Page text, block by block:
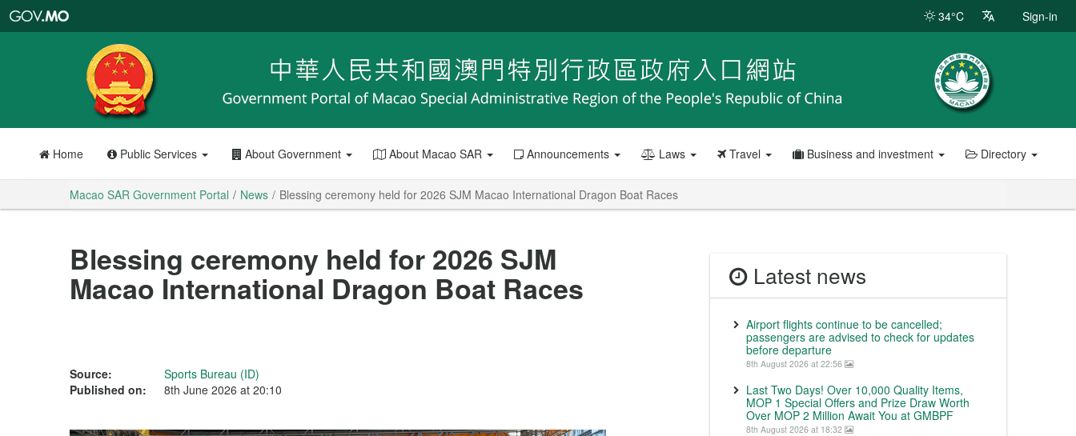
Portal
34°C Sign-in
Home Public Services About Government About Macao SAR Announcements Laws Travel Business and investment Directory
Macao SAR Government Portal News Blessing ceremony held for 2026 SJM Macao International Dragon Boat Races
Blessing ceremony held for 2026 SJM
Macao International Dragon Boat Races
Source:
Sports Bureau (ID)
Published on:
8th June 2026 at 20:10
Latest news
Airport flights continue to be cancelled;
passengers are advised to check for updates
before departure
8th August 2026 at 22:56
Last Two Days! Over 10,000 Quality Items,
MOP 1 Special Offers and Prize Draw Worth
Over MOP 2 Million Await You at GMBPF
8th August 2026 at 18:32